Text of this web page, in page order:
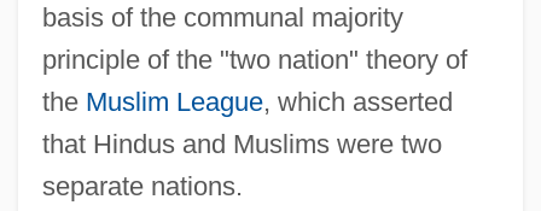
basis of the communal majority
principle of the "two nation" theory of
the Muslim League, which asserted
that Hindus and Muslims were two
separate nations.